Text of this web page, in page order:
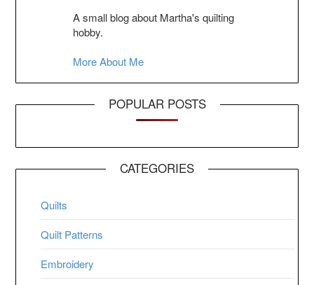
A small blog about Martha's quilting
hobby.
More About Me
POPULAR POSTS
CATEGORIES
Quilts
Quilt Patterns
Embroidery